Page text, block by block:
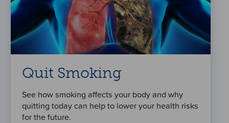
Quit Smoking
See how smoking affects your body and why
quitting today can help to lower your health risks
for the future.